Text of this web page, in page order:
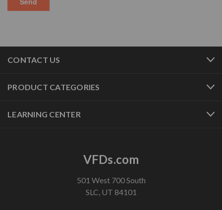
CONTACT US
PRODUCT CATEGORIES
LEARNING CENTER
VFDs.com
501 West 700 South
SLC, UT 84101